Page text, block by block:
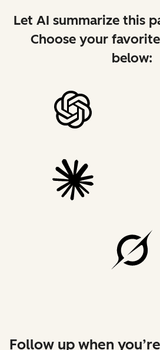
Let AI summarize this
Choose your
below:
Follow up when